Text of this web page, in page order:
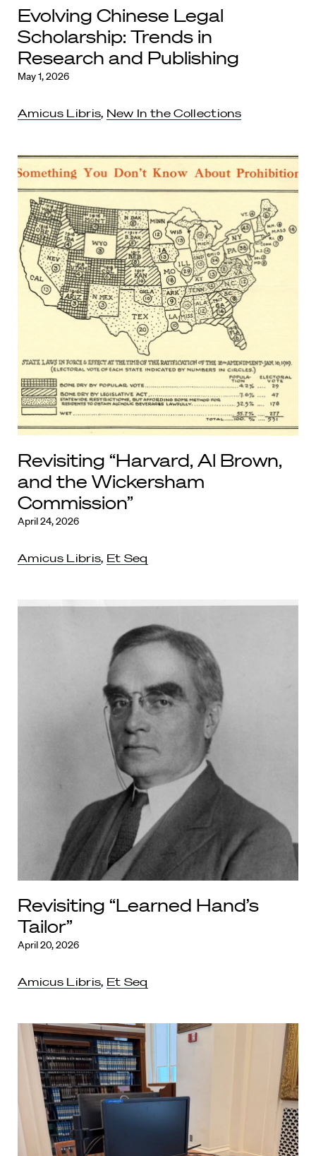
Evolving Chinese Legal
Scholarship: Trends in
Research and Publishing
May 1, 2026
Amicus Libris, New In the Collections
Revisiting “Harvard, Al Brown,
and the Wickersham
Commission”
April 24, 2026
Amicus Libris, Et Seq
Revisiting “Learned Hand’s
Tailor”
April 20, 2026
Amicus Libris, Et Seq